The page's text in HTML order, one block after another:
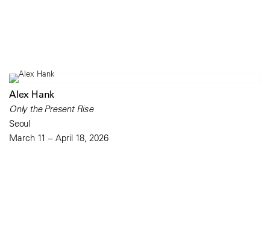
Alex Hank
Only the Present Rise
Seoul
March 11 – April 18, 2026